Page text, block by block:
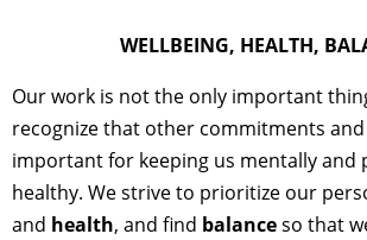
WELLBEING, HEALTH,
Our work is not the only important
recognize that other commitments
important for keeping us mentally and
healthy. We strive to prioritize our
and health, and find balanceso that